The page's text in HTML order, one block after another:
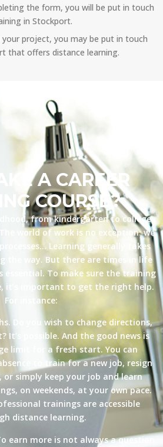
the form, you will be put in touch
in Stockport.
project, you may be put in touch
that offers distance learning.
A CAREER
COURSE?
from kindergarten to college
world of work is no exception: we
Learning generally takes
the way. But there are times in life
essential. To make sure the training
it’s important to get the right help.
For instance:
Do you wish to change directions,
It’s possible. And the good news is
limit for a fresh start. You can
to train for a new job, resign
simply keep your job and learn
on weekends, at your own pace.
trainings are accessible
distance learning.
earn more is not always a question